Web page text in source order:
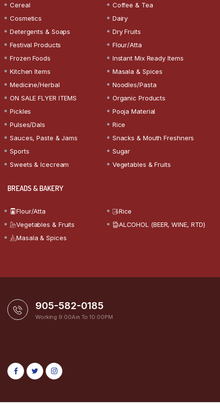
Cereal
Coffee & Tea
Cosmetics
Dairy
Detergents & Soaps
Dry Fruits
Festival Products
Flour/Atta
Frozen Foods
Instant Mix Ready Items
Kitchen Items
Masala & Spices
Medicine/Herbal
Noodles/Pasta
ON SALE FLYER ITEMS
Organic Products
Pickles
Pooja Material
Pulses/Dals
Rice
Sauces, Paste & Jams
Snacks & Mouth Freshners
Sports
Sugar
Sweets & Icecream
Vegetables & Fruits
BREADS & BAKERY
Flour/Atta
Rice
Vegetables & Fruits
ALCOHOL (BEER, WINE, RTD)
Masala & Spices
905-582-0185
Working 9:00Am To 10:00PM